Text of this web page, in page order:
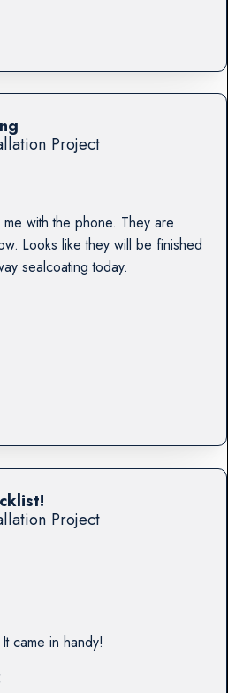
Project
with the phone. They are
Looks like they will be finished
sealcoating today.
Project
came in handy!